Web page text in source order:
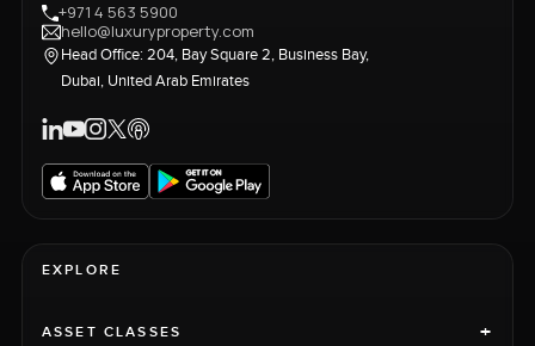
+971 4 563 5900
hello@luxuryproperty.com
Head Office: 204, Bay Square 2, Business Bay,
Dubai, United Arab Emirates
EXPLORE
ASSET CLASSES +